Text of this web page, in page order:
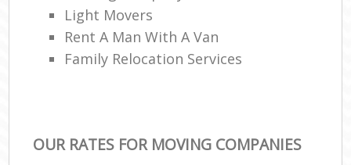
Light Movers
Rent A Man With A Van
Family Relocation Services
OUR RATES FOR MOVING COMPANIES